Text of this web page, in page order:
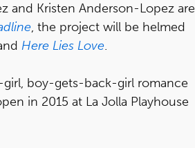
and Kristen Anderson-Lopez are
, the project will be helmed
Here Lies Love.
boy-gets-back-girl romance
in 2015 at La Jolla Playhouse